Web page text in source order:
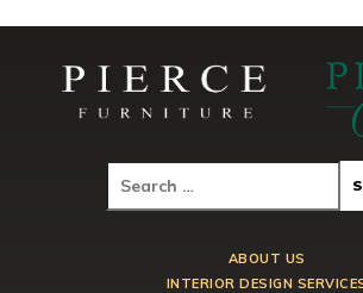
ABOUT US
INTERIOR DESIGN